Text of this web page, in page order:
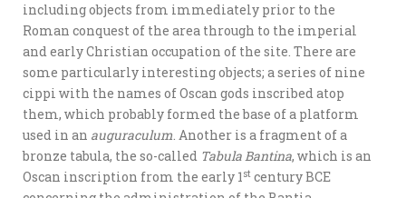
including objects from immediately prior to the
Roman conquest of the area through to the imperial
and early Christian occupation of the site. There are
some particularly interesting objects; a series of nine
cippi with the names of Oscan gods inscribed atop
them, which probably formed the base of a platform
used in an auguraculum. Another is a fragment of a
bronze tabula, the so-called Tabula Bantina, which is an
Oscan inscription from the early 1st century BCE